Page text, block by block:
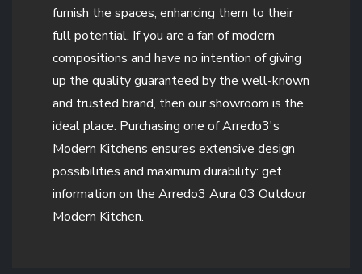
furnish the spaces, enhancing them to their
full potential. If you are a fan of modern
compositions and have no intention of giving
up the quality guaranteed by the well-known
and trusted brand, then our showroom is the
ideal place. Purchasing one of Arredo3's
Modern Kitchens ensures extensive design
possibilities and maximum durability: get
information on the Arredo3 Aura 03 Outdoor
Modern Kitchen.